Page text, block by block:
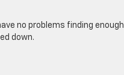
no problems finding enough
down.